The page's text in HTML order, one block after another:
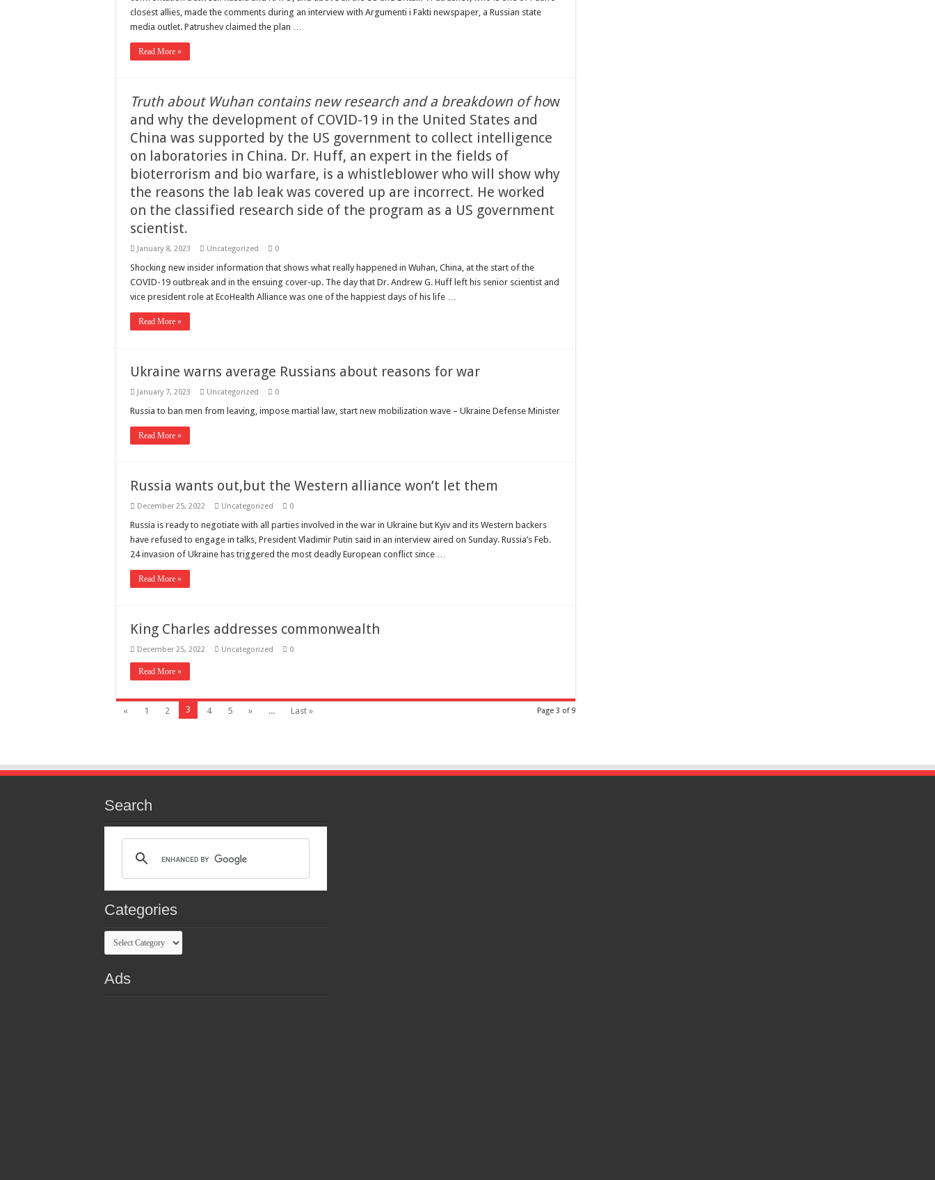
closest allies, made the comments during an interview with Argumenti i Fakti newspaper, a Russian state
media outlet. Patrushev claimed the plan …
Read More »
Truth about Wuhan contains new research and a breakdown of how
and why the development of COVID-19 in the United States and
China was supported by the US government to collect intelligence
on laboratories in China. Dr. Huff, an expert in the fields of
bioterrorism and bio warfare, is a whistleblower who will show why
the reasons the lab leak was covered up are incorrect. He worked
on the classified research side of the program as a US government
scientist.
January 8, 2023 Uncategorized 0
Shocking new insider information that shows what really happened in Wuhan, China, at the start of the
COVID-19 outbreak and in the ensuing cover-up. The day that Dr. Andrew G. Huff left his senior scientist and
vice president role at EcoHealth Alliance was one of the happiest days of his life …
Read More »
Ukraine warns average Russians about reasons for war
January 7, 2023 Uncategorized 0
Russia to ban men from leaving, impose martial law, start new mobilization wave – Ukraine Defense Minister
Read More »
Russia wants out,but the Western alliance won’t let them
December 25, 2022 Uncategorized 0
Russia is ready to negotiate with all parties involved in the war in Ukraine but Kyiv and its Western backers
have refused to engage in talks, President Vladimir Putin said in an interview aired on Sunday. Russia’s Feb.
24 invasion of Ukraine has triggered the most deadly European conflict since …
Read More »
King Charles addresses commonwealth
December 25, 2022 Uncategorized 0
Read More »
Page 3 of 9
« 1 2 3 4 5 » ... Last »
Search
Categories
Categories
Ads